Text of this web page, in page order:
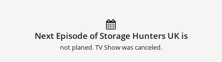
Next Episode of Storage Hunters UK is
not planed. TV Show was canceled.